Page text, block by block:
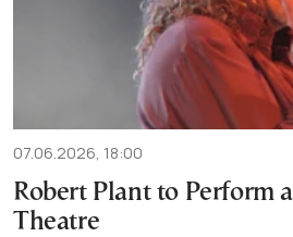
07.06.2026, 18:00
Robert Plant to Perform
Theatre